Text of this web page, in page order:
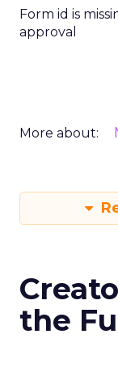
Form id is
approval
More about:
the